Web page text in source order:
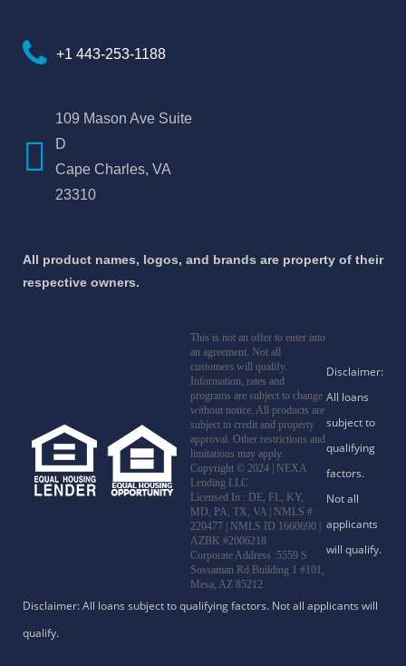
+1 443-253-1188
109 Mason Ave Suite
D
Cape Charles, VA
23310
All product names, logos, and brands are property of their
respective owners.
This is not an offer to enter into
an agreement. Not all
customers will qualify.
Information, rates and
programs are subject to change
without notice. All products are
subject to credit and property
approval. Other restrictions and
limitations may apply.
Copyright © 2024 | NEXA
Lending LLC
Licensed In : DE, FL, KY,
MD, PA, TX, VA | NMLS #
220477 | NMLS ID 1660690 |
AZBK #2006218
Corporate Address :5559 S
Sossaman Rd Building 1 #101,
Mesa, AZ 85212